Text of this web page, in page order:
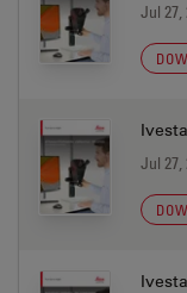
Jul 27,
Jul 27,